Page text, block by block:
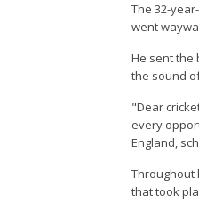
The 32-
went
He sent the
the sound
"Dear
every
England,
Throughout
that took